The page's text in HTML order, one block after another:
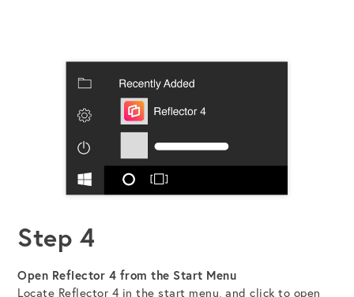
Step 4
Open Reflector 4 from the Start Menu
Locate Reflector 4 in the start menu, and click to open